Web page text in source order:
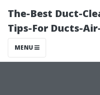
The-Best Duct-
Tips-For Ducts-
MENU